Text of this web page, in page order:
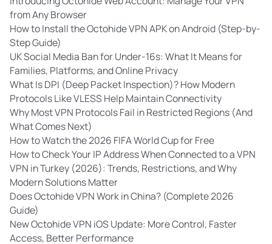
from Any Browser
How to Install the Octohide VPN APK on Android (Step-by-
Step Guide)
UK Social Media Ban for Under-16s: What It Means for
Families, Platforms, and Online Privacy
What Is DPI (Deep Packet Inspection)? How Modern
Protocols Like VLESS Help Maintain Connectivity
Why Most VPN Protocols Fail in Restricted Regions (And
What Comes Next)
How to Watch the 2026 FIFA World Cup for Free
How to Check Your IP Address When Connected to a VPN
VPN in Turkey (2026): Trends, Restrictions, and Why
Modern Solutions Matter
Does Octohide VPN Work in China? (Complete 2026
Guide)
New Octohide VPN iOS Update: More Control, Faster
Access, Better Performance